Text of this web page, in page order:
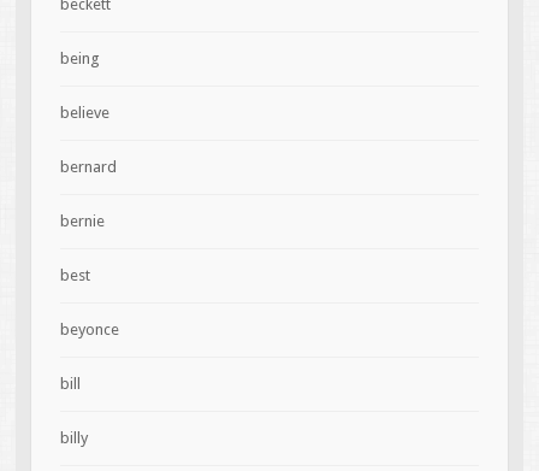
beckett
being
believe
bernard
bernie
best
beyonce
bill
billy